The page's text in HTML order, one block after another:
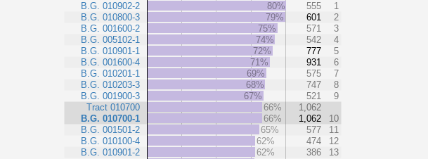
B.G. 010902-2
B.G. 010800-3
B.G. 001600-2
B.G. 005102-1
B.G. 010901-1
B.G. 001600-4
B.G. 010201-1
B.G. 010203-3
B.G. 001900-3
Tract 010700
B.G. 010700-1
B.G. 001501-2
B.G. 010100-4
B.G. 010901-2
80% 555
1
79%
601
2
75%
571
3
74%
542
4
72%
777
5
71%
931
6
69%
575
7
68%
747
8
67%
521
9
66%
1,062
66%
1,062
10
65%
577
11
62%
474
12
62%
386
13